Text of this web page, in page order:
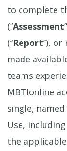
to complete
(“Assessment
(“Report”), or
made
teams
MBTIonline
single,
Use,
the